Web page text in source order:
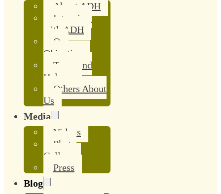
About ADH
Interview
with ADH
Our
Objective
Team and
Helpers
Others About
Us
Media
Videos
Photo
Gallery
Press
Blog